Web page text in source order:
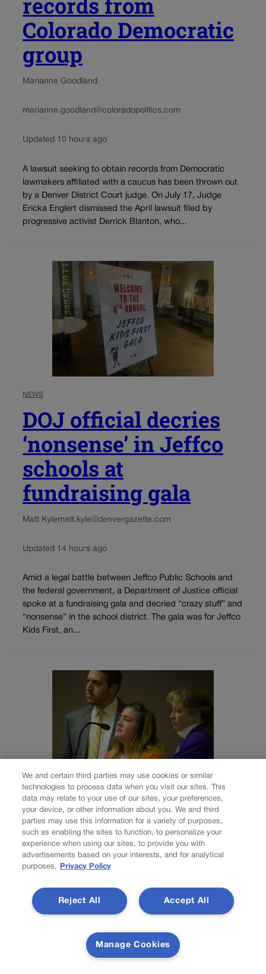
Colorado Democratic
group
Marianne Goodland
marianne.goodland@coloradopolitics.com
Updated 10 hours ago
A lawsuit seeking to obtain records from Democratic
lawmakers affiliated with a caucus has been thrown out
by a Denver District Court judge. On July 17, Judge
Ericka Englert dismissed the April lawsuit filed by
progressive activist Derrick Blanton, who...
NEWS
DOJ official decries
‘nonsense’ in Jeffco
schools at
fundraising gala
Matt Kylematt.kyle@denvergazette.com
Updated 14 hours ago
Amid a legal battle between Jeffco Public Schools and
the federal government, a Department of Justice official
spoke at a fundraising gala and decried “crazy stuff” and
“nonsense” in the school district. The gala was for Jeffco
Kids First, an...
NEWS
Colorado Springs
mother Deborah
Nicholls’ murder
conviction
overturned
We and certain third parties may use cookies or similar
technologies to process data when you visit our sites. This
data may relate to your use of our sites, your preferences,
your device, or other information about you. We and third
parties may use this information for a variety of purposes,
such as enabling the sites to function, to personalize your
experience when using our sites, to provide you with
advertisements based on your interests, and for analytical
purposes.
Privacy Policy
Accept All
Reject All
Manage Cookies